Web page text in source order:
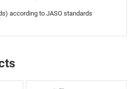
according to JASO standards